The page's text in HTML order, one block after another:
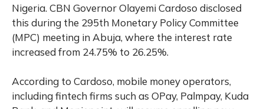
Nigeria. CBN Governor Olayemi Cardoso disclosed
this during the 295th Monetary Policy Committee
(MPC) meeting in Abuja, where the interest rate
increased from 24.75% to 26.25%.
According to Cardoso, mobile money operators,
including fintech firms such as OPay, Palmpay, Kuda